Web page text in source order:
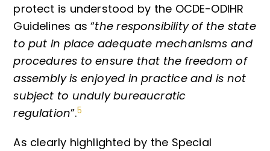
protect is understood by the OCDE-ODIHR
Guidelines as “the responsibility of the state
to put in place adequate mechanisms and
procedures to ensure that the freedom of
assembly is enjoyed in practice and is not
subject to unduly bureaucratic
regulation”.5
As clearly highlighted by the Special